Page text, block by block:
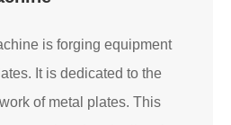
is forging equipment
It is dedicated to the
of metal plates. This